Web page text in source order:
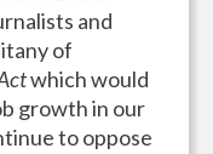
and
of
which would
growth in our
to oppose